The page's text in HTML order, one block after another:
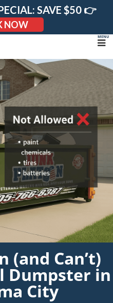
SAVE $50 👉
NOW
(and Can’t)
Dumpster in
City